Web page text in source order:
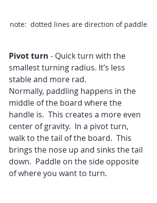
note:  dotted lines are direction of paddle
Pivot turn - Quick turn with the
smallest turning radius. It’s less
stable and more rad.
Normally, paddling happens in the
middle of the board where the
handle is.  This creates a more even
center of gravity.  In a pivot turn,
walk to the tail of the board.  This
brings the nose up and sinks the tail
down.  Paddle on the side opposite
of where you want to turn.